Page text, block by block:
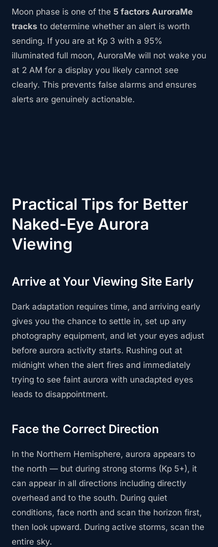
Moon phase is one of the 5 factors AuroraMe
tracks to determine whether an alert is worth
sending. If you are at Kp 3 with a 95%
illuminated full moon, AuroraMe will not wake you
at 2 AM for a display you likely cannot see
clearly. This prevents false alarms and ensures
alerts are genuinely actionable.
Practical Tips for Better
Naked-Eye Aurora
Viewing
Arrive at Your Viewing Site Early
Dark adaptation requires time, and arriving early
gives you the chance to settle in, set up any
photography equipment, and let your eyes adjust
before aurora activity starts. Rushing out at
midnight when the alert fires and immediately
trying to see faint aurora with unadapted eyes
leads to disappointment.
Face the Correct Direction
In the Northern Hemisphere, aurora appears to
the north — but during strong storms (Kp 5+), it
can appear in all directions including directly
overhead and to the south. During quiet
conditions, face north and scan the horizon first,
then look upward. During active storms, scan the
entire sky.